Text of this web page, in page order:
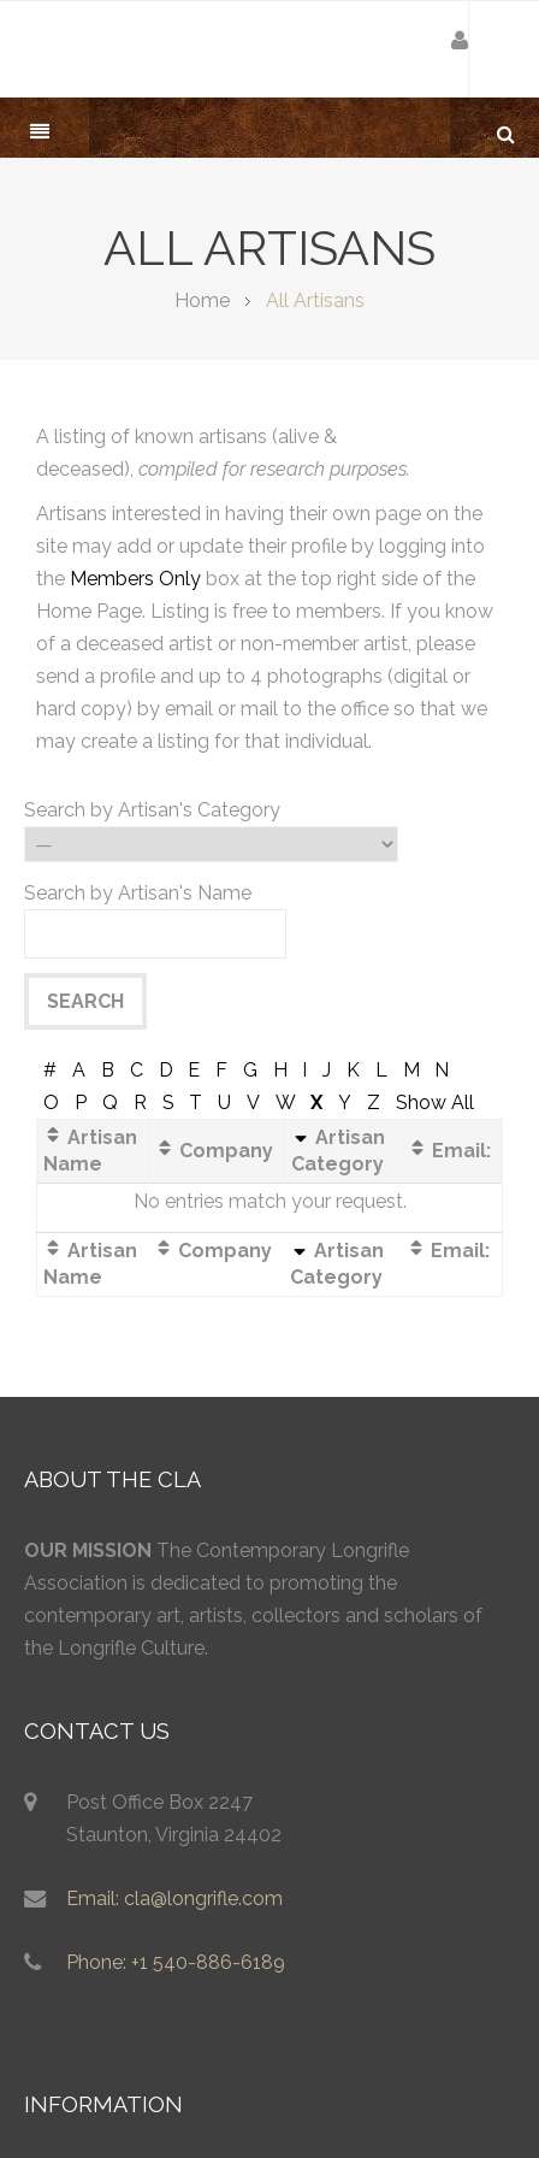
ALL ARTISANS
Home All Artisans
A listing of known artisans (alive &
deceased), compiled for research purposes.
Artisans interested in having their own page on the
site may add or update their profile by logging into
the Members Only box at the top right side of the
Home Page. Listing is free to members. If you know
of a deceased artist or non-member artist, please
send a profile and up to 4 photographs (digital or
hard copy) by email or mail to the office so that we
may create a listing for that individual.
Search by Artisan's Category
Search by Artisan's Name
# A B C D E F G H I J K L M
N
O
P Q R S T U V W X Y Z
Show All
Artisan
Name
Company
Artisan
Category
Email:
No entries match your request.
Artisan
Name
Company
Artisan
Category
Email:
ABOUT THE CLA
OUR MISSION The Contemporary Longrifle
Association is dedicated to promoting the
contemporary art, artists, collectors and scholars of
the Longrifle Culture.
CONTACT US
Post Office Box 2247
Staunton, Virginia 24402
Email: cla@longrifle.com
Phone: +1 540-886-6189
INFORMATION